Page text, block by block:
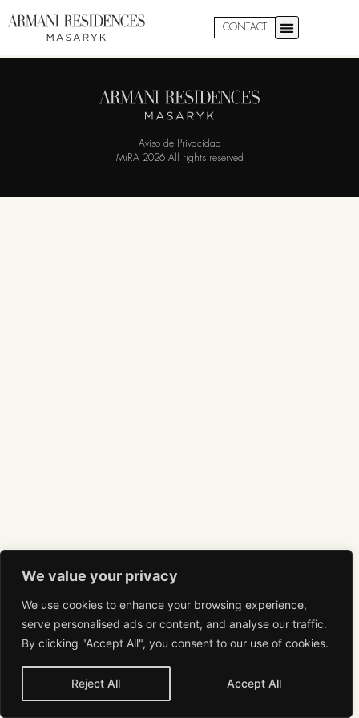
We value your privacy
We use cookies to enhance your browsing experience,
serve personalised ads or content, and analyse our traffic.
By clicking "Accept All", you consent to our use of cookies.
Reject All Accept All
CONTACT
Residence 2306
Aviso de Privacidad
MiRA 2026 All rights reserved